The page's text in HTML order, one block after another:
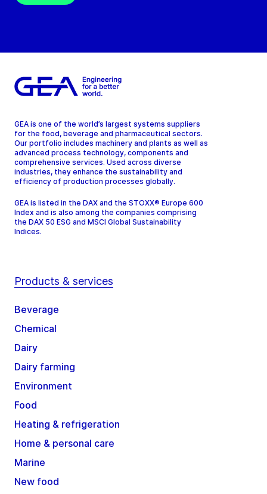
GEA is one of the world’s largest systems suppliers
for the food, beverage and pharmaceutical sectors.
Our portfolio includes machinery and plants as well as
advanced process technology, components and
comprehensive services. Used across diverse
industries, they enhance the sustainability and
efficiency of production processes globally.
GEA is listed in the DAX and the STOXX® Europe 600
Index and is also among the companies comprising
the DAX 50 ESG and MSCI Global Sustainability
Indices.
Products & services
Beverage
Chemical
Dairy
Dairy farming
Environment
Food
Heating & refrigeration
Home & personal care
Marine
New food